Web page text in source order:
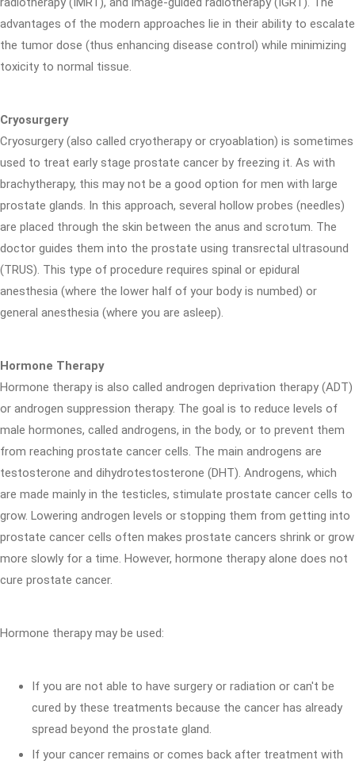
advantages of the modern approaches lie in their ability to escalate
the tumor dose (thus enhancing disease control) while minimizing
toxicity to normal tissue.
Cryosurgery
Cryosurgery (also called cryotherapy or cryoablation) is sometimes
used to treat early stage prostate cancer by freezing it. As with
brachytherapy, this may not be a good option for men with large
prostate glands. In this approach, several hollow probes (needles)
are placed through the skin between the anus and scrotum. The
doctor guides them into the prostate using transrectal ultrasound
(TRUS). This type of procedure requires spinal or epidural
anesthesia (where the lower half of your body is numbed) or
general anesthesia (where you are asleep).
Hormone Therapy
Hormone therapy is also called androgen deprivation therapy (ADT)
or androgen suppression therapy. The goal is to reduce levels of
male hormones, called androgens, in the body, or to prevent them
from reaching prostate cancer cells. The main androgens are
testosterone and dihydrotestosterone (DHT). Androgens, which
are made mainly in the testicles, stimulate prostate cancer cells to
grow. Lowering androgen levels or stopping them from getting into
prostate cancer cells often makes prostate cancers shrink or grow
more slowly for a time. However, hormone therapy alone does not
cure prostate cancer.
Hormone therapy may be used:
If you are not able to have surgery or radiation or can't be
cured by these treatments because the cancer has already
spread beyond the prostate gland.
If your cancer remains or comes back after treatment with